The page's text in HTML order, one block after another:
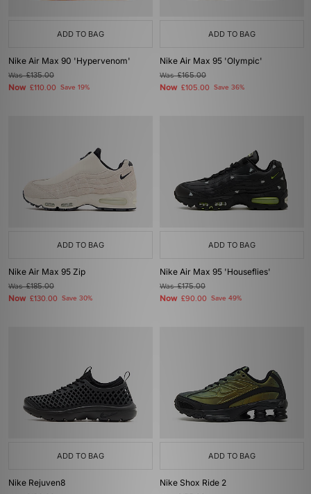
ADD TO BAG
Nike Air Max 90 'Hypervenom'
Was£135.00
Now £110.00 Save 19%
ADD TO BAG
Nike Air Max 95 'Olympic'
Was£165.00
Now £105.00 Save 36%
ADD TO BAG
Nike Air Max 95 Zip
Was£185.00
Now £130.00 Save 30%
ADD TO BAG
Nike Air Max 95 'Houseflies'
Was£175.00
Now £90.00 Save 49%
ADD TO BAG
Nike Rejuven8
ADD TO BAG
Nike Shox Ride 2